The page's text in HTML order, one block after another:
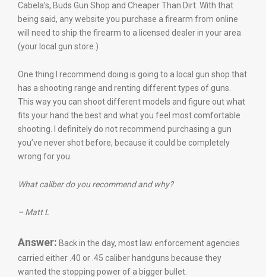
Cabela’s, Buds Gun Shop and Cheaper Than Dirt. With that
being said, any website you purchase a firearm from online
will need to ship the firearm to a licensed dealer in your area
(your local gun store.)
One thing I recommend doing is going to a local gun shop that
has a shooting range and renting different types of guns.
This way you can shoot different models and figure out what
fits your hand the best and what you feel most comfortable
shooting. I definitely do not recommend purchasing a gun
you’ve never shot before, because it could be completely
wrong for you.
What caliber do you recommend and why?
– Matt L
Answer: Back in the day, most law enforcement agencies
carried either .40 or .45 caliber handguns because they
wanted the stopping power of a bigger bullet.